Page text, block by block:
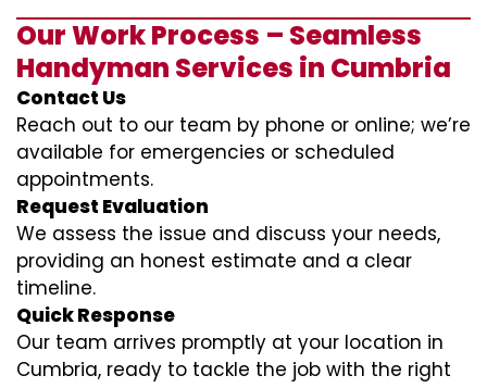
Our Work Process – Seamless
Handyman Services in Cumbria
Contact Us
Reach out to our team by phone or online; we’re
available for emergencies or scheduled
appointments.
Request Evaluation
We assess the issue and discuss your needs,
providing an honest estimate and a clear
timeline.
Quick Response
Our team arrives promptly at your location in
Cumbria, ready to tackle the job with the right